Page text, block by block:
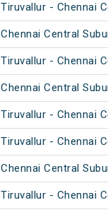
Tiruvallur - Chennai
Chennai Central
Tiruvallur - Chennai
Chennai Central
Tiruvallur - Chennai
Tiruvallur - Chennai
Chennai Central
Tiruvallur - Chennai